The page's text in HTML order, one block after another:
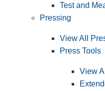
Test and
Pressing
View All
Press Tools
View